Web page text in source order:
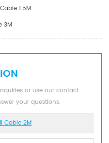
1.5M
3M
or use our contact
your questions.
Cable 2M